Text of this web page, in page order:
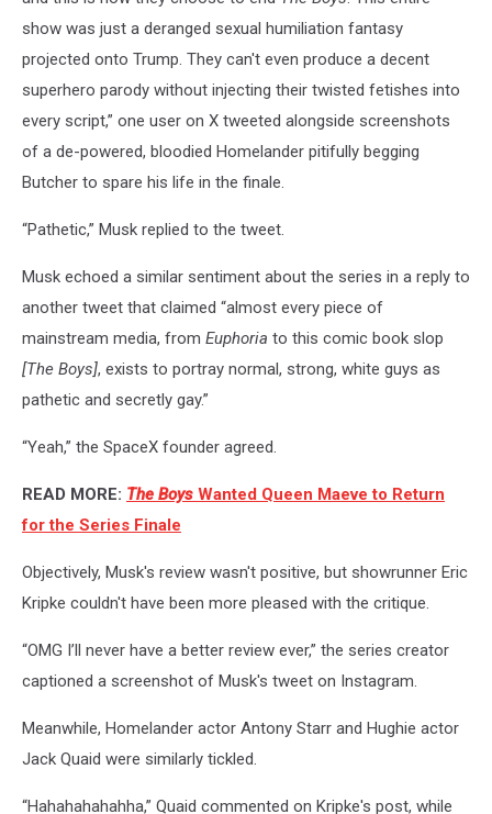
show was just a deranged sexual humiliation fantasy
projected onto Trump. They can't even produce a decent
superhero parody without injecting their twisted fetishes into
every script,” one user on X tweeted alongside screenshots
of a de-powered, bloodied Homelander pitifully begging
Butcher to spare his life in the finale.
“Pathetic,” Musk replied to the tweet.
Musk echoed a similar sentiment about the series in a reply to
another tweet that claimed “almost every piece of
mainstream media, from Euphoria to this comic book slop
[The Boys], exists to portray normal, strong, white guys as
pathetic and secretly gay.”
“Yeah,” the SpaceX founder agreed.
READ MORE: The Boys Wanted Queen Maeve to Return
for the Series Finale
Objectively, Musk's review wasn't positive, but showrunner Eric
Kripke couldn't have been more pleased with the critique.
“OMG I’ll never have a better review ever,” the series creator
captioned a screenshot of Musk's tweet on Instagram.
Meanwhile, Homelander actor Antony Starr and Hughie actor
Jack Quaid were similarly tickled.
“Hahahahahahha,” Quaid commented on Kripke's post, while